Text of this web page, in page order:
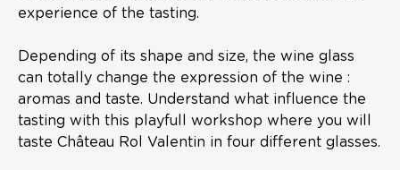
experience of the tasting.
Depending of its shape and size, the wine glass
can totally change the expression of the wine :
aromas and taste. Understand what influence the
tasting with this playfull workshop where you will
taste Château Rol Valentin in four different glasses.